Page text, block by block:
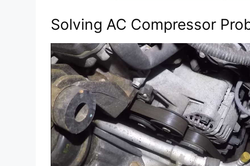
Solving AC Compressor